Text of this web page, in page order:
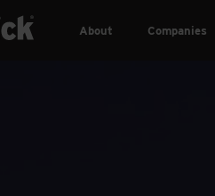
About Companies